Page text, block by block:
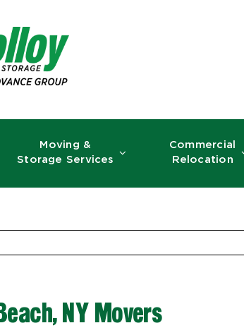
Moving &
Storage Services
Commercial
Relocation
NY Movers